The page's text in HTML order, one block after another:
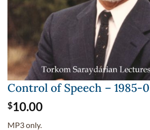
Control of Speech – 1985-
$10.00
MP3 only.